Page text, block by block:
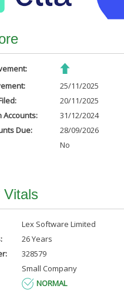
25/11/2025
20/11/2025
Accounts:
31/12/2024
Due:
28/09/2026
No
Vitals
Lex Software Limited
26 Years
328579
Small Company
NORMAL